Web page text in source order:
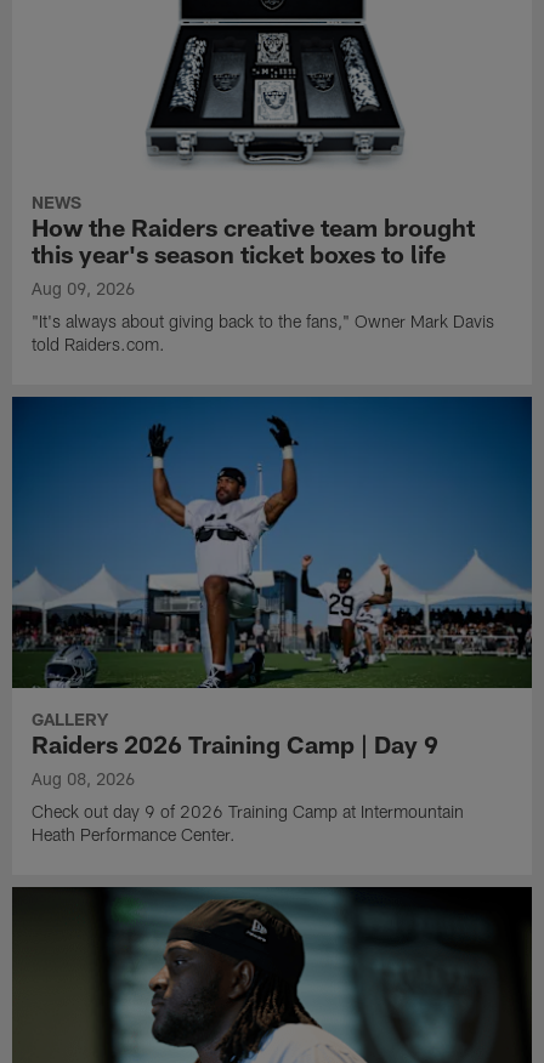
NEWS
How the Raiders creative team brought
this year's season ticket boxes to life
Aug 09, 2026
"It's always about giving back to the fans," Owner Mark Davis
told Raiders.com.
GALLERY
Raiders 2026 Training Camp | Day 9
Aug 08, 2026
Check out day 9 of 2026 Training Camp at Intermountain
Heath Performance Center.